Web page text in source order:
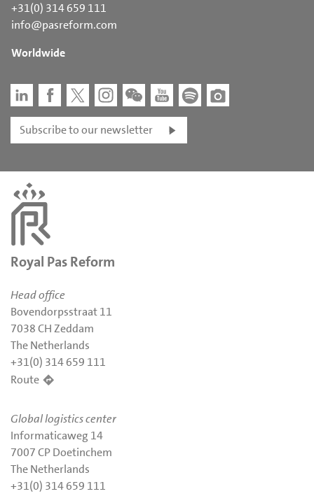
+31(0) 314 659 111
info@pasreform.com
Worldwide
Subscribe to our newsletter
Royal Pas Reform
Head office
Bovendorpsstraat 11
7038 CH Zeddam
The Netherlands
+31(0) 314 659 111
Route
Global logistics center
Informaticaweg 14
7007 CP Doetinchem
The Netherlands
+31(0) 314 659 111